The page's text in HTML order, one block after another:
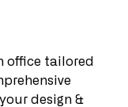
office tailored
design &